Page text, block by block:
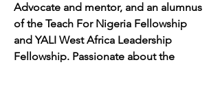
Advocate and mentor, and an alumnus
of the Teach For Nigeria Fellowship
and YALI West Africa Leadership
Fellowship. Passionate about the